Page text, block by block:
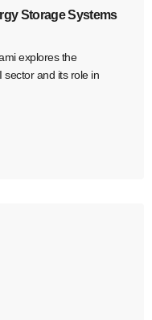
Storage Systems
explores the
sector and its role in